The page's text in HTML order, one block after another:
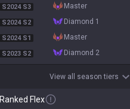
S2024 S3 master
S2024 S2 diamond 1
S2024 S1 master
S2023 S2 diamond 2
View all season tiers
Ranked Flex